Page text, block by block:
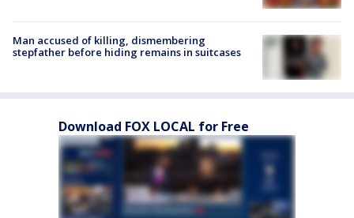
Man accused of killing, dismembering
stepfather before hiding remains in suitcases
Download FOX LOCAL for Free